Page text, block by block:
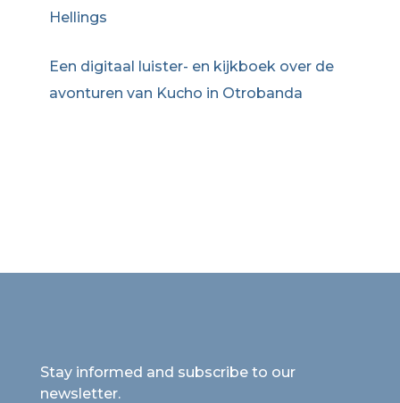
Hellings
Een digitaal luister- en kijkboek over de
avonturen van Kucho in Otrobanda
Stay informed and subscribe to our
newsletter.